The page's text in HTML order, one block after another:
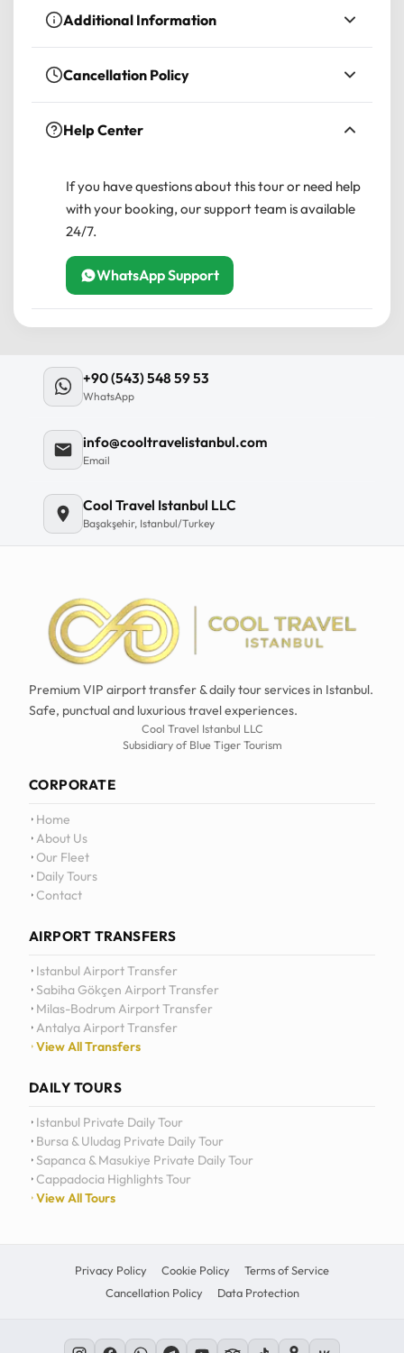
Additional Information
Confirmation:
near public transportation.
Private Tour:
Only your group will
Health & Safety:Professional guides follow
local health protocols.
Cancellation Policy
hours before the experience’s start time. If you
start time, the amount you paid will not be
refunded.
Any changes made less than 24 hours before the
experience’s start time will not be accepted.
Help Center
If you have questions about this tour or need help
with your booking, our support team is available
24/7.
WhatsApp Support
+90 (543) 548 59 53
WhatsApp
info@cooltravelistanbul.com
Email
Cool Travel Istanbul LLC
Başakşehir, Istanbul/Turkey
Premium VIP airport transfer & daily tour services in Istanbul.
Safe, punctual and luxurious travel experiences.
Cool Travel Istanbul LLC
Subsidiary of Blue Tiger Tourism
CORPORATE
Home
About Us
Our Fleet
Daily Tours
Contact
AIRPORT TRANSFERS
Istanbul Airport Transfer
Sabiha Gökçen Airport Transfer
Milas-Bodrum Airport Transfer
Antalya Airport Transfer
View All Transfers
DAILY TOURS
Istanbul Private Daily Tour
Bursa & Uludag Private Daily Tour
Sapanca & Masukiye Private Daily Tour
Cappadocia Highlights Tour
View All Tours
Privacy Policy Cookie Policy
Terms of Service
Cancellation Policy
Data Protection